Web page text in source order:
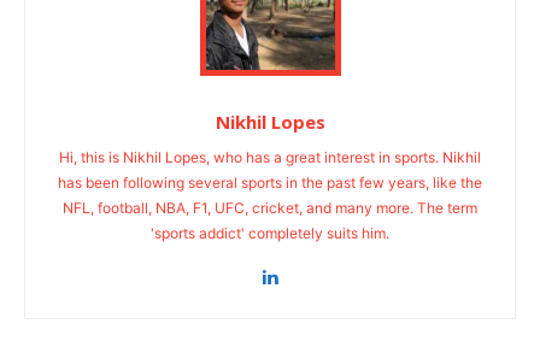
Nikhil Lopes
Hi, this is Nikhil Lopes, who has a great interest in sports. Nikhil
has been following several sports in the past few years, like the
NFL, football, NBA, F1, UFC, cricket, and many more. The term
'sports addict' completely suits him.